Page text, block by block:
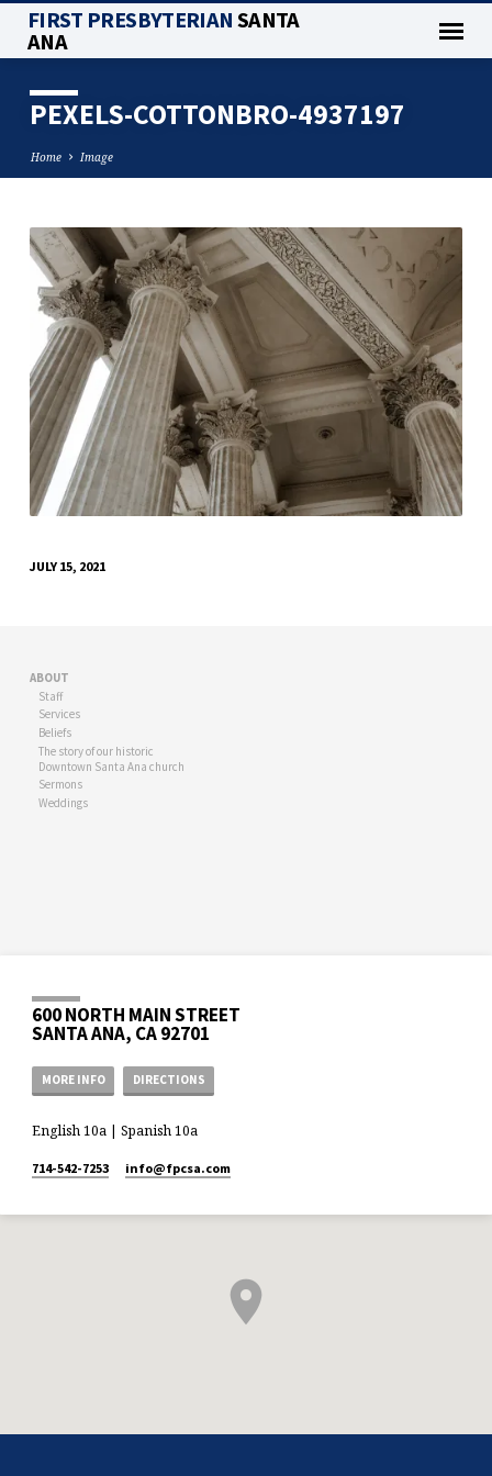
FIRST PRESBYTERIANSANTA
ANA
PEXELS-COTTONBRO-4937197
Home Image
PEXELS-
COTTONBRO-
4937197
JULY 15, 2021
ABOUT
Staff
Services
Beliefs
The story of our historic
Downtown Santa Ana church
Sermons
Weddings
600 NORTH MAIN STREET
SANTA ANA, CA 92701
MORE INFO DIRECTIONS
English 10a | Spanish 10a
714-542-7253 info​@fpcsa.com